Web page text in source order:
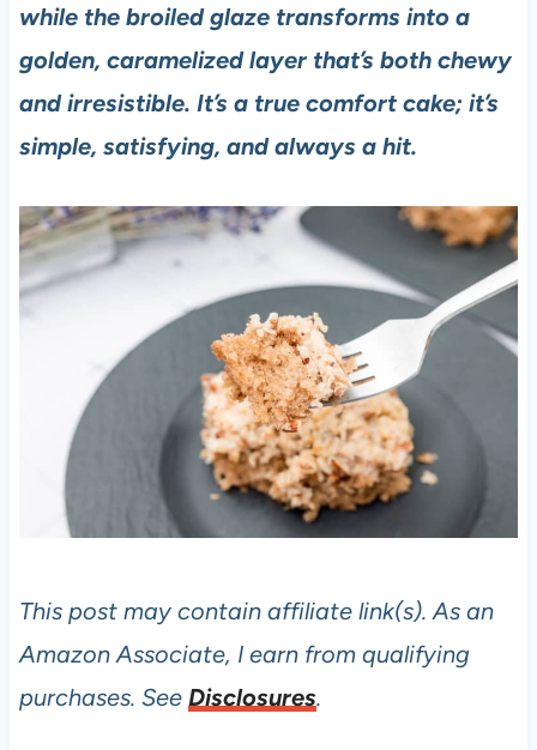
while the broiled glaze transforms into a
golden, caramelized layer that’s both chewy
and irresistible. It’s a true comfort cake; it’s
simple, satisfying, and always a hit.
This post may contain affiliate link(s). As an
Amazon Associate, I earn from qualifying
purchases. See Disclosures.